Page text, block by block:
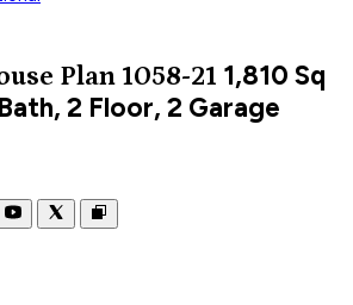
Plan 1058-21 1,810 Sq
2 Floor, 2 Garage